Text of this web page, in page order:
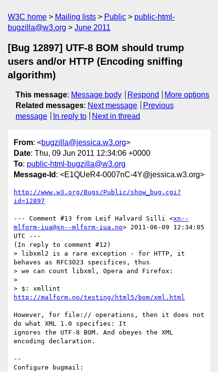
W3C home Mailing lists Public
public-html-
bugzilla@w3.org
June 2011
[Bug 12897] UTF-8 BOM should trump
users and/or HTTP (Encoding sniffing
algorithm)
This message: Message body Respond
More options
Related messages: Next message
Previous
message
In reply to Next in thread
From: <bugzilla@jessica.w3.org>
Date: Thu, 09 Jun 2011 12:34:06 +0000
To: public-html-bugzilla@w3.org
Message-Id : <E1QUeR4-0007nC-4Y@jessica.w3.org>
http://www.w3.org/Bugs/Public/show_bug.cgi?
id=12897
--- Comment #13 from Leif Halvard Silli <xn--
mlform-iua@xn--mlform-iua.no> 2011-06-09 12:34:05
UTC ---
(In reply to comment #12)
> libxml2 is a rare exception - for HTTP, it
behaves as RFC3023 specifices, thus
> we can count libxml, Opera and Firefox:
>
http://malform.no/testing/html5/bom/xml.html
However, for file:// operations, then it does not
do what XML 1.0 specifies: It
ignores the UTF-8 BOM. And obeyes the XML
encoding declaration.
--